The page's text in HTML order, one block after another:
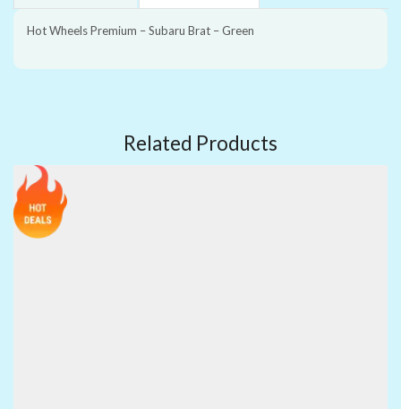
Hot Wheels Premium – Subaru Brat – Green
Related Products